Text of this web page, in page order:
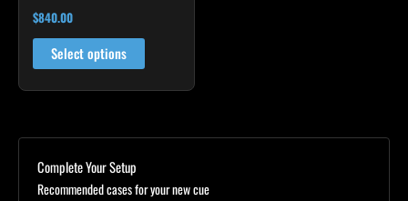
$840.00
Select options
Complete Your Setup
Recommended cases for your new cue